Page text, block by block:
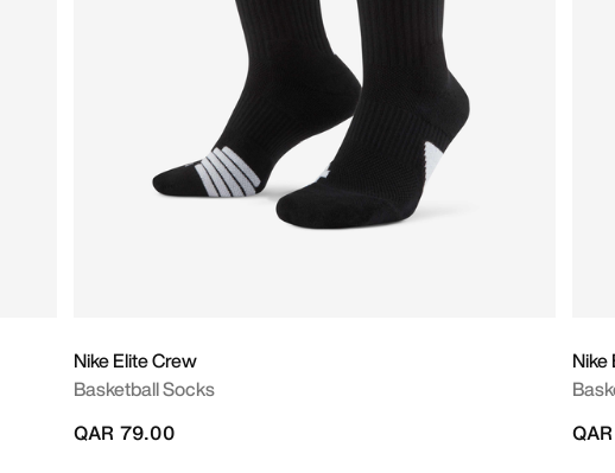
Nike Elite Crew
Basketball Socks
QAR 79.00
Nike